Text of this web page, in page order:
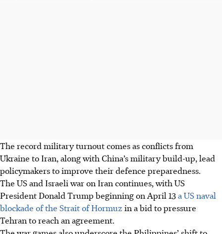
The record military turnout comes as conflicts from
Ukraine to Iran, along with China’s military build-up, lead
policymakers to improve their defence preparedness.
The US and Israeli war on Iran continues, with US
President Donald Trump beginning on April 13a US naval
blockade of the Strait of Hormuz in a bid to pressure
Tehran to reach an agreement.